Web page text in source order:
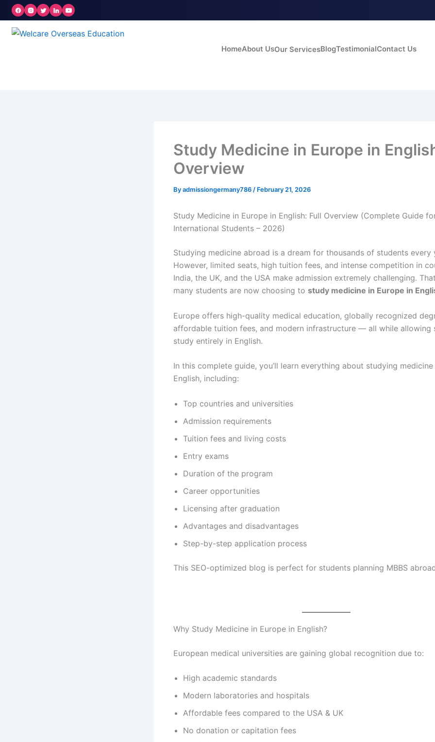
Skip
to
content
HomeAbout UsOur ServicesBlogTestimonialContact Us
Study Medicine in Europe in
Overview
Byadmissiongermany786 / February 21, 2026
Study Medicine in Europe in English: Full Overview (Complete Guide
International Students – 2026)
Studying medicine abroad is a dream for thousands of students every
However, limited seats, high tuition fees, and intense competition in
India, the UK, and the USA make admission extremely challenging.
many students are now choosing to study medicine in Europe in
Europe offers high-quality medical education, globally recognized
affordable tuition fees, and modern infrastructure — all while allowing
study entirely in English.
In this complete guide, you’ll learn everything about studying
English, including:
Top countries and universities
Admission requirements
Tuition fees and living costs
Entry exams
Duration of the program
Career opportunities
Licensing after graduation
Advantages and disadvantages
Step-by-step application process
This SEO-optimized blog is perfect for students planning MBBS
Why Study Medicine in Europe in English?
European medical universities are gaining global recognition due to:
High academic standards
Modern laboratories and hospitals
Affordable fees compared to the USA & UK
No donation or capitation fees